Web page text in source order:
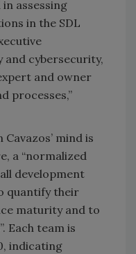
assessing
in the SDL
and cybersecurity,
and owner
processes,”
mind is
a “normalized
development
quantify their
maturity and to
Each team is
indicating